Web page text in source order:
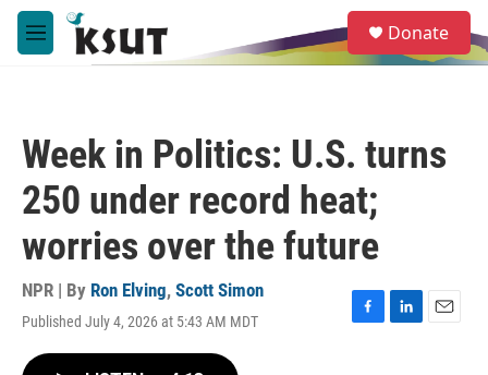
Skip to main content
M
e
e
a
Donate
Week in Politics: U.S. turns
250 under record heat;
worries over the future
NPR | By Ron Elving, Scott Simon
Published July 4, 2026 at 5:43 AM MDT
F
L
E